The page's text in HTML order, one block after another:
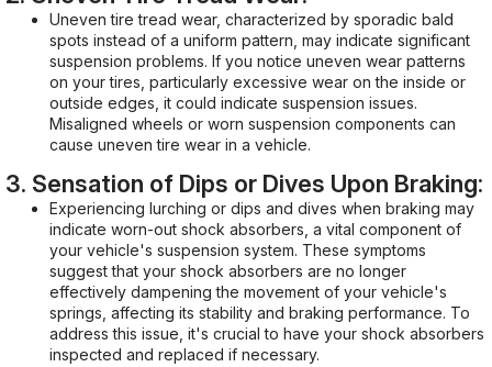
Uneven tire tread wear, characterized by sporadic bald
spots instead of a uniform pattern, may indicate significant
suspension problems. If you notice uneven wear patterns
on your tires, particularly excessive wear on the inside or
outside edges, it could indicate suspension issues.
Misaligned wheels or worn suspension components can
cause uneven tire wear in a vehicle.
3. Sensation of Dips or Dives Upon Braking:
Experiencing lurching or dips and dives when braking may
indicate worn-out shock absorbers, a vital component of
your vehicle's suspension system. These symptoms
suggest that your shock absorbers are no longer
effectively dampening the movement of your vehicle's
springs, affecting its stability and braking performance. To
address this issue, it's crucial to have your shock absorbers
inspected and replaced if necessary.